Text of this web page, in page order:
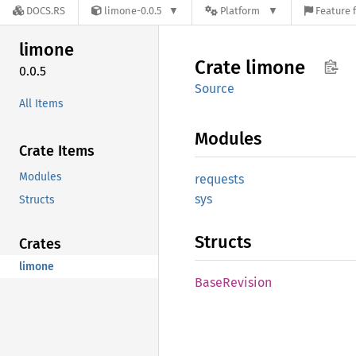
DOCS.RS limone-0.0.5 Platform Feature
limone
0.0.5
All Items
Crate Items
Modules
Structs
Crates
limone
Crate limone
Source
Modules
requests
sys
Structs
BaseRevision